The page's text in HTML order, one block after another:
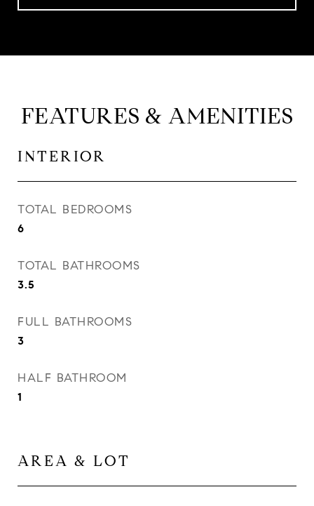
FEATURES & AMENITIES
INTERIOR
TOTAL BEDROOMS
6
TOTAL BATHROOMS
3.5
FULL BATHROOMS
3
HALF BATHROOM
1
AREA & LOT